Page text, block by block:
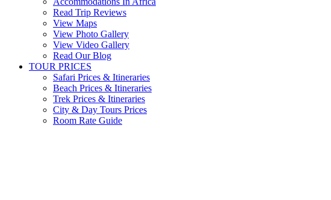
Read Trip Reviews
View Maps
View Photo Gallery
View Video Gallery
Read Our Blog
TOUR PRICES
Safari Prices & Itineraries
Beach Prices & Itineraries
Trek Prices & Itineraries
City & Day Tours Prices
Room Rate Guide